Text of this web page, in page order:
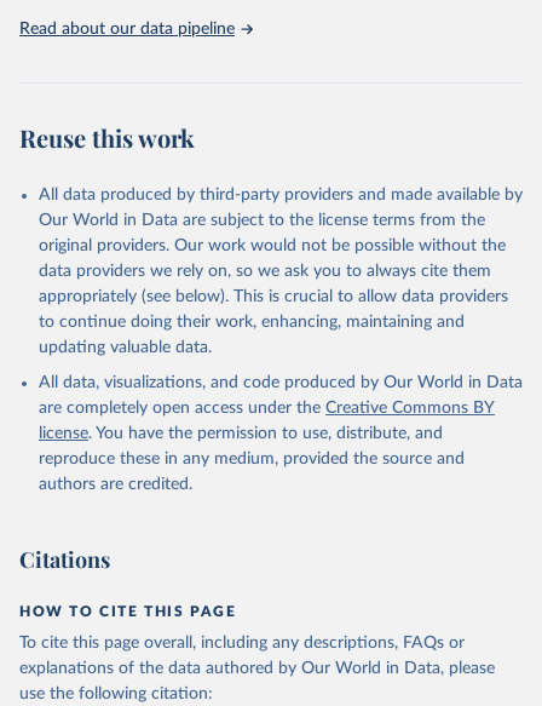
http://www.who.int/gho/en/
Read about our data pipeline
Reuse this work
All data produced by third-party providers and made available by
Our World in Data are subject to the license terms from the
original providers. Our work would not be possible without the
data providers we rely on, so we ask you to always cite them
appropriately (see below). This is crucial to allow data providers
to continue doing their work, enhancing, maintaining and
updating valuable data.
All data, visualizations, and code produced by Our World in Data
are completely open access under the Creative Commons BY
license. You have the permission to use, distribute, and
reproduce these in any medium, provided the source and
authors are credited.
Citations
HOW TO CITE THIS PAGE
To cite this page overall, including any descriptions, FAQs or
explanations of the data authored by Our World in Data, please
use the following citation: